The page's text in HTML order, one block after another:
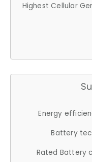
Highest Cellular
Energy
Battery
Rated Battery